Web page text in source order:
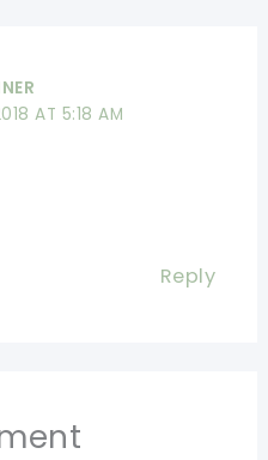
AT 5:18 AM
Reply